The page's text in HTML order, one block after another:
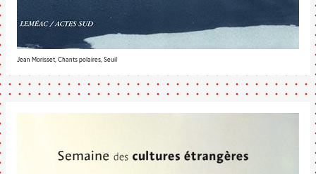
Jean Morisset, Chants polaires, Seuil